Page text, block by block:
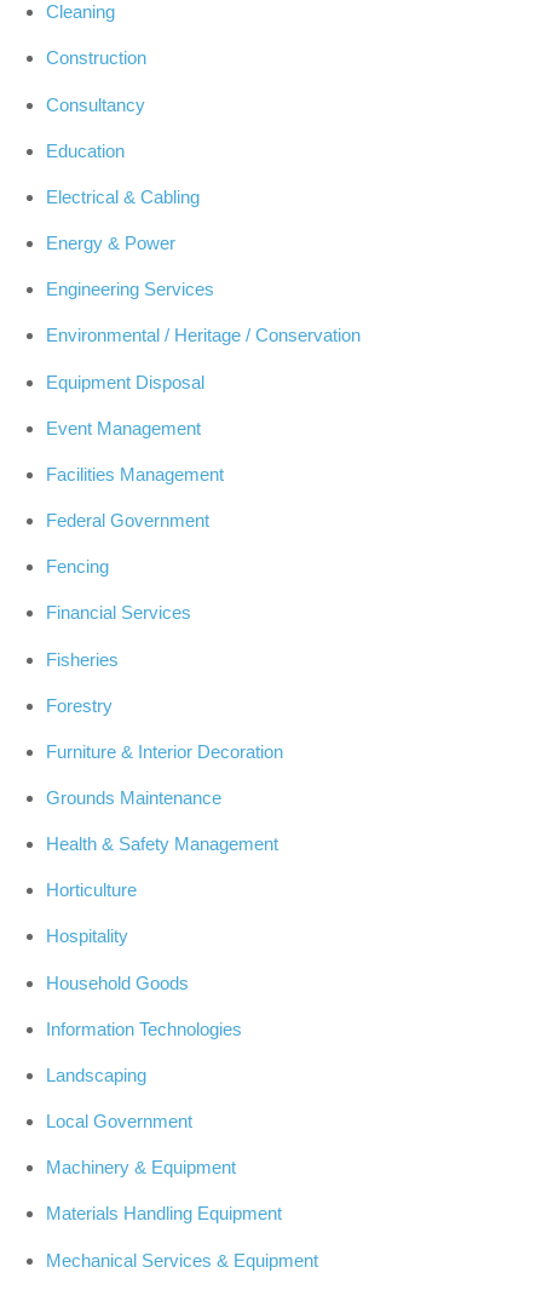
Cleaning
Construction
Consultancy
Education
Electrical & Cabling
Energy & Power
Engineering Services
Environmental / Heritage / Conservation
Equipment Disposal
Event Management
Facilities Management
Federal Government
Fencing
Financial Services
Fisheries
Forestry
Furniture & Interior Decoration
Grounds Maintenance
Health & Safety Management
Horticulture
Hospitality
Household Goods
Information Technologies
Landscaping
Local Government
Machinery & Equipment
Materials Handling Equipment
Mechanical Services & Equipment